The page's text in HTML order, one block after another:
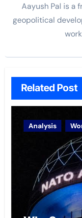
Aayush Pal is a
geopolitical
Related Post
Analysis